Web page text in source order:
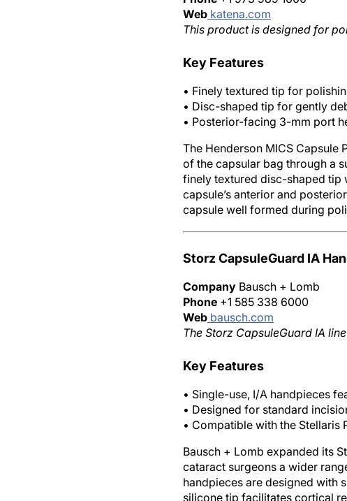
Web katena.com
This product is designed for
Key Features
• Finely textured tip for
• Disc-shaped tip for gently
• Posterior-facing 3-mm port
The Henderson MICS
of the capsular bag through a
finely textured disc-shaped tip
capsule’s anterior and
capsule well formed during
Storz CapsuleGuard IA
Company Bausch + Lomb
Phone +1 585 338 6000
Web bausch.com
The Storz CapsuleGuard IA
Key Features
• Single-use, I/A handpieces
• Designed for standard
• Compatible with the Stellaris
Bausch + Lomb expanded its
cataract surgeons a wider
handpieces are designed with
silicone tip facilitates cortical